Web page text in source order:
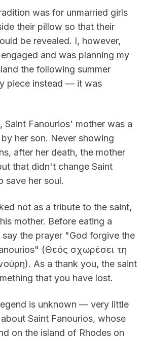
was for unmarried girls
their pillow so that their
be revealed. I, however,
and was planning my
the following summer
piece instead — it was
Saint Fanourios' mother was a
her son. Never showing
after her death, the mother
that didn't change Saint
save her soul.
not as a tribute to the saint,
mother. Before eating a
the prayer "God forgive the
(Θεός σχωρέσει τη
As a thank you, the saint
that you have lost.
is unknown — very little
Saint Fanourios, whose
on the island of Rhodes on